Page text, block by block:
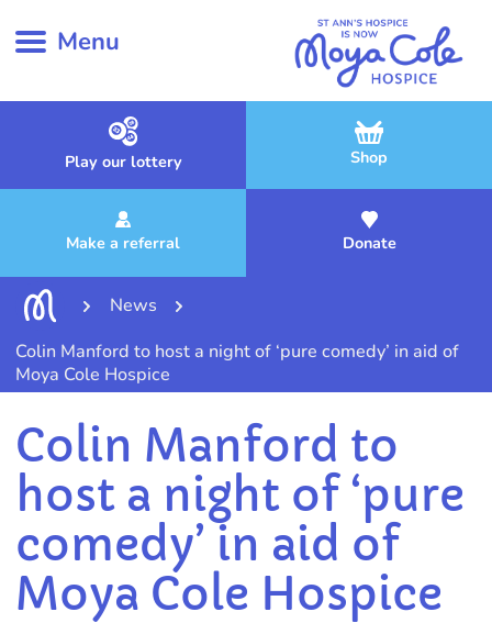
Menu
Play our lottery Shop
Make a referral Donate
News
Colin Manford to host a night of ‘pure comedy’ in aid of
Moya Cole Hospice
Colin Manford to
host a night of ‘pure
comedy’ in aid of
Moya Cole Hospice